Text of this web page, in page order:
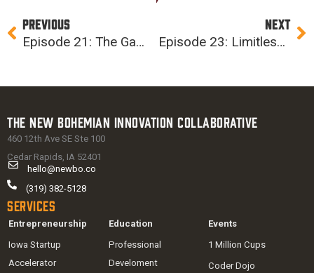
Prev
PREVIOUS
Episode 21: The Gamification of Cybersecurity (ft. Aaron Warner of ProCircular)
NEXT
Episode 23: Limitless Possibilities for Women in Tech (ft. Jess Bertling)
The New Bohemian Innovation Collaborative
460 12th Ave SE Ste 100
Cedar Rapids, IA 52401
hello@newbo.co
(319) 382-5128
Services
Entrepreneurship
Iowa Startup
Accelerator
Education
Professional
Develoment
Events
1 Million Cups
Coder Dojo